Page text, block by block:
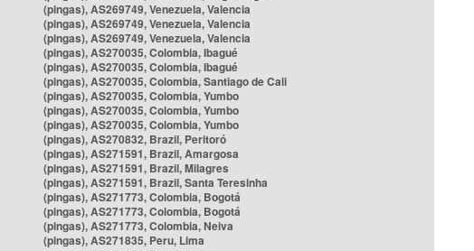
(pingas), AS269749, Venezuela, Valencia
(pingas), AS269749, Venezuela, Valencia
(pingas), AS269749, Venezuela, Valencia
(pingas), AS270035, Colombia, Ibagué
(pingas), AS270035, Colombia, Ibagué
(pingas), AS270035, Colombia, Santiago de Cali
(pingas), AS270035, Colombia, Yumbo
(pingas), AS270035, Colombia, Yumbo
(pingas), AS270035, Colombia, Yumbo
(pingas), AS270832, Brazil, Peritoró
(pingas), AS271591, Brazil, Amargosa
(pingas), AS271591, Brazil, Milagres
(pingas), AS271591, Brazil, Santa Teresinha
(pingas), AS271773, Colombia, Bogotá
(pingas), AS271773, Colombia, Bogotá
(pingas), AS271773, Colombia, Neiva
(pingas), AS271835, Peru, Lima